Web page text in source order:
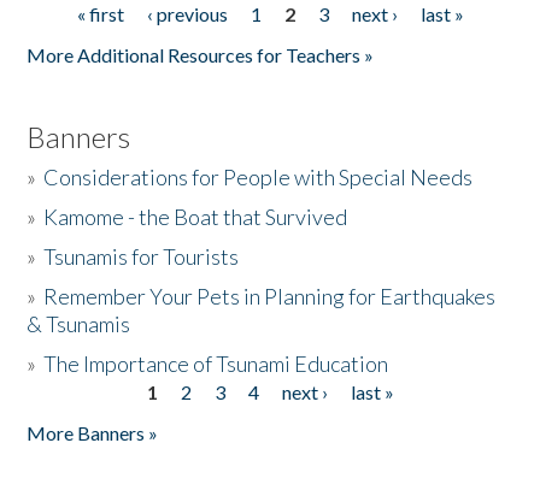
Pages« first ‹ previous 1 2 3 next ›
last »
More Additional Resources for Teachers »
Banners
» Considerations for People with Special Needs
» Kamome - the Boat that Survived
»Tsunamis for Tourists
» Remember Your Pets in Planning for Earthquakes
& Tsunamis
»The Importance of Tsunami Education
1 2 3 4 next ›
last »
More Banners »